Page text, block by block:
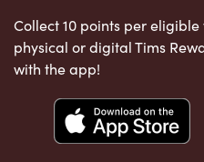
Collect 10 points per
physical or digital Tims
with the app!